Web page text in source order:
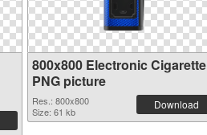
800x800 Electronic Cigarette
PNG picture
Res.: 800x800
Size: 61 kb
Download